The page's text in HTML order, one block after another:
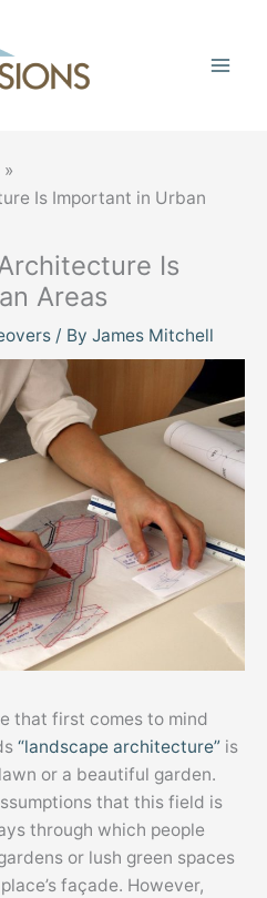
Is Important in Urban
Is
Areas
/ By James Mitchell
that first comes to mind
“landscape architecture” is
or a beautiful garden.
that this field is
through which people
or lush green spaces
façade. However,